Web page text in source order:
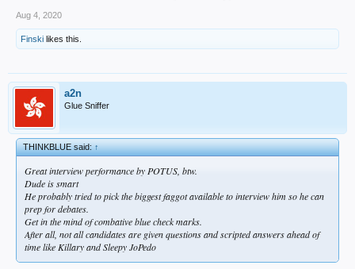
Aug 4, 2020
Finski likes this.
a2n
Glue Sniffer
THINKBLUE said:↑
Great interview performance by POTUS, btw.
Dude is smart
He probably tried to pick the biggest faggot available to interview him so he can
prep for debates.
Get in the mind of combative blue check marks.
After all, not all candidates are given questions and scripted answers ahead of
time like Killary and Sleepy JoPedo